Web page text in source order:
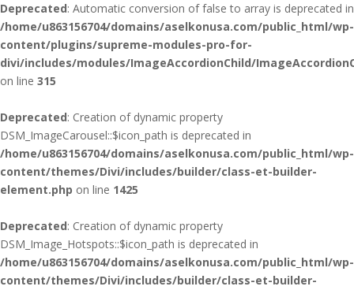
Deprecated: Automatic conversion of false to array is deprecated in
/home/u863156704/domains/aselkonusa.com/public_html/wp-
content/plugins/supreme-modules-pro-for-
divi/includes/modules/ImageAccordionChild/
on line 315
Deprecated: Creation of dynamic property
DSM_ImageCarousel::$icon_path is deprecated in
/home/u863156704/domains/aselkonusa.com/public_html/wp-
content/themes/Divi/includes/builder/class-et-builder-
element.php on line 1425
Deprecated: Creation of dynamic property
DSM_Image_Hotspots::$icon_path is deprecated in
/home/u863156704/domains/aselkonusa.com/public_html/wp-
content/themes/Divi/includes/builder/class-et-builder-